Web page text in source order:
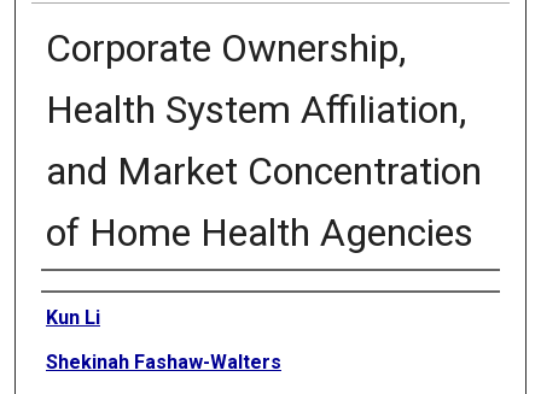
Corporate Ownership,
Health System Affiliation,
and Market Concentration
of Home Health Agencies
Authors
Kun Li
Shekinah Fashaw-Walters